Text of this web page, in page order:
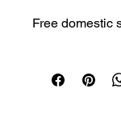
textured, cut,
metal is
Free domestic